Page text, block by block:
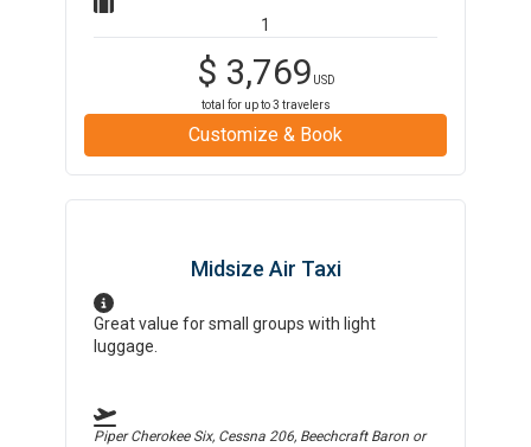
1
$ 3,769 USD
total for up to3 travelers
Customize & Book
Midsize Air Taxi
Great value for small groups with light
luggage.
Piper Cherokee Six, Cessna 206, Beechcraft Baron or